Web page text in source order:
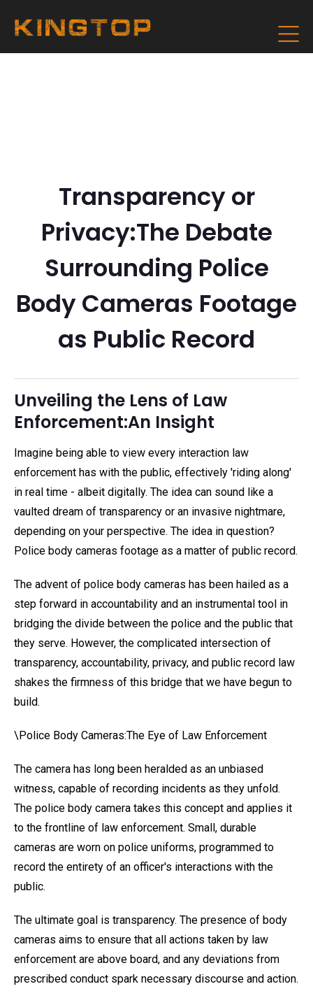
Transparency or
Privacy:The Debate
Surrounding Police
Body Cameras Footage
as Public Record
Unveiling the Lens of Law
Enforcement:An Insight
Imagine being able to view every interaction law
enforcement has with the public, effectively 'riding along'
in real time - albeit digitally. The idea can sound like a
vaulted dream of transparency or an invasive nightmare,
depending on your perspective. The idea in question?
Police body cameras footage as a matter of public record.
The advent of police body cameras has been hailed as a
step forward in accountability and an instrumental tool in
bridging the divide between the police and the public that
they serve. However, the complicated intersection of
transparency, accountability, privacy, and public record law
shakes the firmness of this bridge that we have begun to
build.
\Police Body Cameras:The Eye of Law Enforcement
The camera has long been heralded as an unbiased
witness, capable of recording incidents as they unfold.
The police body camera takes this concept and applies it
to the frontline of law enforcement. Small, durable
cameras are worn on police uniforms, programmed to
record the entirety of an officer's interactions with the
public.
The ultimate goal is transparency. The presence of body
cameras aims to ensure that all actions taken by law
enforcement are above board, and any deviations from
prescribed conduct spark necessary discourse and action.